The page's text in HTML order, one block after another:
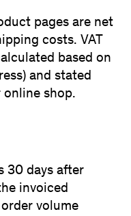
pages are net
costs. VAT
based on
and stated
shop.
30 days after
invoiced
volume